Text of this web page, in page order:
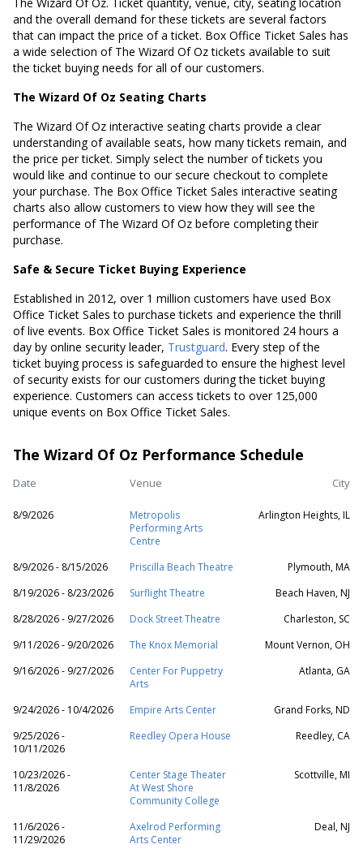
and the overall demand for these tickets are several factors
that can impact the price of a ticket. Box Office Ticket Sales has
a wide selection of The Wizard Of Oz tickets available to suit
the ticket buying needs for all of our customers.
The Wizard Of Oz Seating Charts
The Wizard Of Oz interactive seating charts provide a clear
understanding of available seats, how many tickets remain, and
the price per ticket. Simply select the number of tickets you
would like and continue to our secure checkout to complete
your purchase. The Box Office Ticket Sales interactive seating
charts also allow customers to view how they will see the
performance of The Wizard Of Oz before completing their
purchase.
Safe & Secure Ticket Buying Experience
Established in 2012, over 1 million customers have used Box
Office Ticket Sales to purchase tickets and experience the thrill
of live events. Box Office Ticket Sales is monitored 24 hours a
day by online security leader, Trustguard. Every step of the
ticket buying process is safeguarded to ensure the highest level
of security exists for our customers during the ticket buying
experience. Customers can access tickets to over 125,000
unique events on Box Office Ticket Sales.
The Wizard Of Oz Performance Schedule
Date Venue City
8/9/2026
Metropolis
Performing Arts
Centre
Arlington Heights, IL
8/9/2026 - 8/15/2026 Priscilla Beach Theatre
Plymouth, MA
8/19/2026 - 8/23/2026
Surflight Theatre
Beach Haven, NJ
8/28/2026 - 9/27/2026
Dock Street Theatre
Charleston, SC
9/11/2026 - 9/20/2026
The Knox Memorial
Mount Vernon, OH
9/16/2026 - 9/27/2026
Center For Puppetry
Arts
Atlanta, GA
9/24/2026 - 10/4/2026 Empire Arts Center
Grand Forks, ND
9/25/2026 -
10/11/2026
Reedley Opera House Reedley, CA
10/23/2026 -
11/8/2026
Center Stage Theater
At West Shore
Community College
Scottville, MI
11/6/2026 -
11/29/2026
Axelrod Performing
Arts Center
Deal, NJ